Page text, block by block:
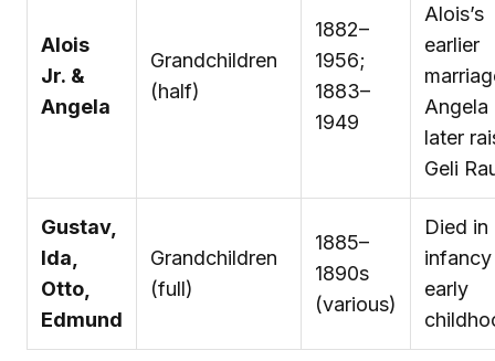
Alois
Jr. &
Angela
Grandchildren
(half)
1882–
1956;
1883–
1949
Alois’s
earlier
Angela
later
Geli
Gustav,
Ida,
Otto,
Edmund
Grandchildren
(full)
1885–
1890s
(various)
Died in
early